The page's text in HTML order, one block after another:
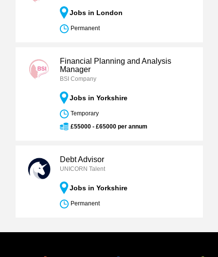
Jobs in London
Permanent
Financial Planning and Analysis
Manager
BSI Company
Jobs in Yorkshire
Temporary
£55000 - £65000 per annum
Debt Advisor
UNICORN Talent
Jobs in Yorkshire
Permanent